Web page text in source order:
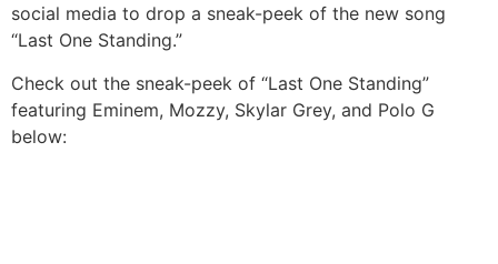
social media to drop a sneak-peek of the new song
“Last One Standing.”
Check out the sneak-peek of “Last One Standing”
featuring Eminem, Mozzy, Skylar Grey, and Polo G
below: